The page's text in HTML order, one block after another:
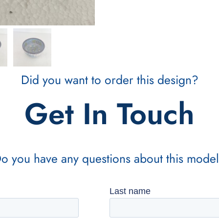
Did you want to order this design?
Get In Touch
you have any questions about this